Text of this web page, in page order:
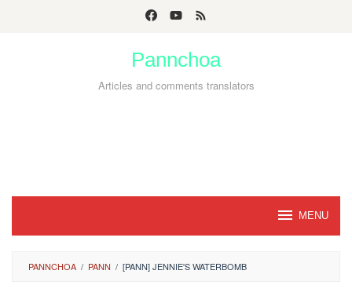
Pannchoa
Articles and comments translators
MENU
PANNCHOA / PANN / [PANN] JENNIE'S WATERBOMB